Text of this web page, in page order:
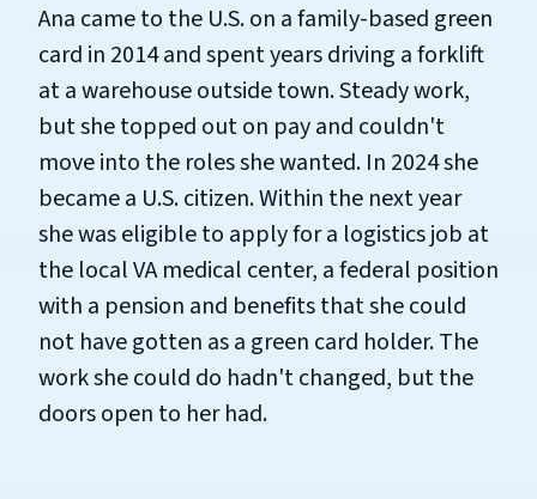
Ana came to the U.S. on a family-based green
card in 2014 and spent years driving a forklift
at a warehouse outside town. Steady work,
but she topped out on pay and couldn't
move into the roles she wanted. In 2024 she
became a U.S. citizen. Within the next year
she was eligible to apply for a logistics job at
the local VA medical center, a federal position
with a pension and benefits that she could
not have gotten as a green card holder. The
work she could do hadn't changed, but the
doors open to her had.